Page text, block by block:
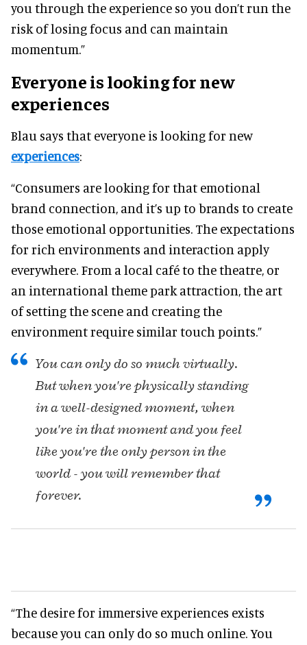
you through the experience so you don’t run the
risk of losing focus and can maintain
momentum.”
Everyone is looking for new
experiences
Blau says that everyone is looking for new
experiences:
“Consumers are looking for that emotional
brand connection, and it’s up to brands to create
those emotional opportunities. The expectations
for rich environments and interaction apply
everywhere. From a local café to the theatre, or
an international theme park attraction, the art
of setting the scene and creating the
environment require similar touch points.”
You can only do so much virtually.
But when you're physically standing
in a well-designed moment, when
you're in that moment and you feel
like you're the only person in the
world - you will remember that
forever.
“The desire for immersive experiences exists
because you can only do so much online. You